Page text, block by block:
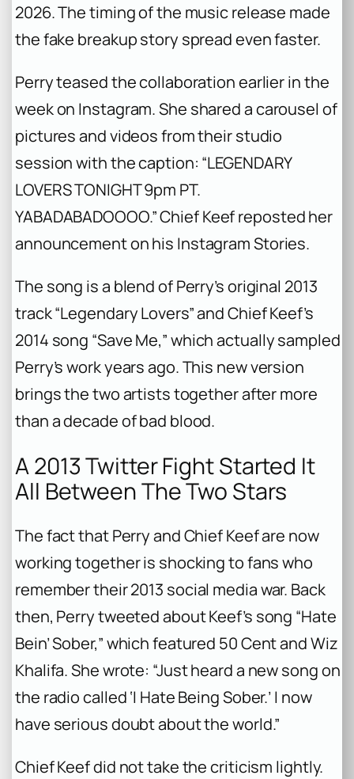
2026. The timing of the music release made
the fake breakup story spread even faster.
Perry teased the collaboration earlier in the
week on Instagram. She shared a carousel of
pictures and videos from their studio
session with the caption: “LEGENDARY
LOVERS TONIGHT 9pm PT.
YABADABADOOOO.” Chief Keef reposted her
announcement on his Instagram Stories.
The song is a blend of Perry’s original 2013
track “Legendary Lovers” and Chief Keef’s
2014 song “Save Me,” which actually sampled
Perry’s work years ago. This new version
brings the two artists together after more
than a decade of bad blood.
A 2013 Twitter Fight Started It
All Between The Two Stars
The fact that Perry and Chief Keef are now
working together is shocking to fans who
remember their 2013 social media war. Back
then, Perry tweeted about Keef’s song “Hate
Bein’ Sober,” which featured 50 Cent and Wiz
Khalifa. She wrote: “Just heard a new song on
the radio called ‘I Hate Being Sober.’ I now
have serious doubt about the world.”
Chief Keef did not take the criticism lightly.